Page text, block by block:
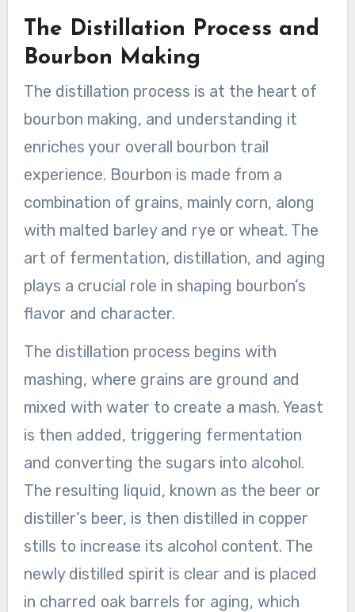
The Distillation Process and
Bourbon Making
The distillation process is at the heart of
bourbon making, and understanding it
enriches your overall bourbon trail
experience. Bourbon is made from a
combination of grains, mainly corn, along
with malted barley and rye or wheat. The
art of fermentation, distillation, and aging
plays a crucial role in shaping bourbon’s
flavor and character.
The distillation process begins with
mashing, where grains are ground and
mixed with water to create a mash. Yeast
is then added, triggering fermentation
and converting the sugars into alcohol.
The resulting liquid, known as the beer or
distiller’s beer, is then distilled in copper
stills to increase its alcohol content. The
newly distilled spirit is clear and is placed
in charred oak barrels for aging, which